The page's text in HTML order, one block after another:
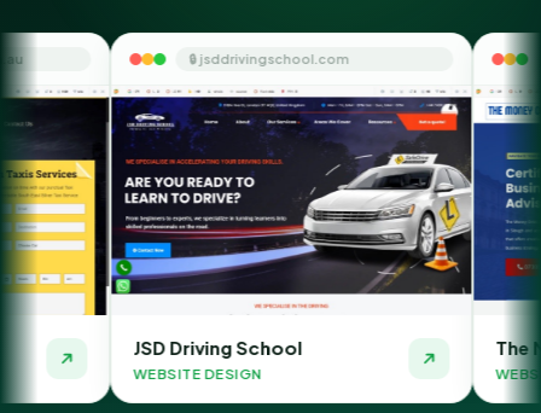
🔒 jsddrivingschool.com
JSD Driving School
WEBSITE DESIGN
🔒
The Money Orbit
WEBSITE DESIGN